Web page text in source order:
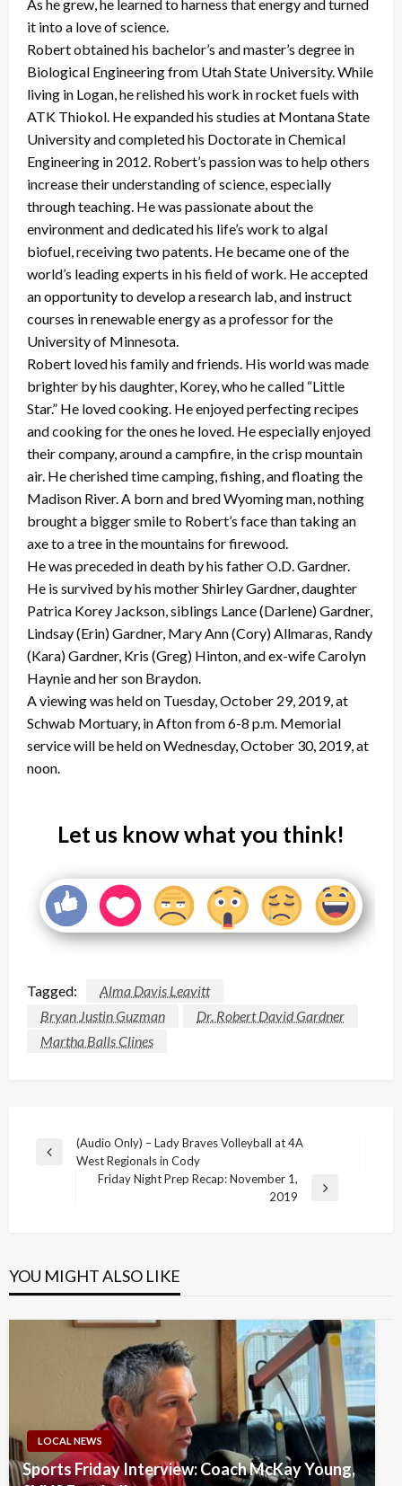
As he grew, he learned to harness that energy and turned
it into a love of science.
Robert obtained his bachelor’s and master’s degree in
Biological Engineering from Utah State University. While
living in Logan, he relished his work in rocket fuels with
ATK Thiokol. He expanded his studies at Montana State
University and completed his Doctorate in Chemical
Engineering in 2012. Robert’s passion was to help others
increase their understanding of science, especially
through teaching. He was passionate about the
environment and dedicated his life’s work to algal
biofuel, receiving two patents. He became one of the
world’s leading experts in his field of work. He accepted
an opportunity to develop a research lab, and instruct
courses in renewable energy as a professor for the
University of Minnesota.
Robert loved his family and friends. His world was made
brighter by his daughter, Korey, who he called “Little
Star.” He loved cooking. He enjoyed perfecting recipes
and cooking for the ones he loved. He especially enjoyed
their company, around a campfire, in the crisp mountain
air. He cherished time camping, fishing, and floating the
Madison River. A born and bred Wyoming man, nothing
brought a bigger smile to Robert’s face than taking an
axe to a tree in the mountains for firewood.
He was preceded in death by his father O.D. Gardner.
He is survived by his mother Shirley Gardner, daughter
Patrica Korey Jackson, siblings Lance (Darlene) Gardner,
Lindsay (Erin) Gardner, Mary Ann (Cory) Allmaras, Randy
(Kara) Gardner, Kris (Greg) Hinton, and ex-wife Carolyn
Haynie and her son Braydon.
A viewing was held on Tuesday, October 29, 2019, at
Schwab Mortuary, in Afton from 6-8 p.m. Memorial
service will be held on Wednesday, October 30, 2019, at
noon.
Let us know what you think!
Tagged:
Alma Davis Leavitt
Bryan Justin Guzman
Dr. Robert David Gardner
Martha Balls Clines
Post
navigation
Previous
(Audio Only) – Lady Braves Volleyball at 4A
West Regionals in Cody
Friday Night Prep Recap: November 1,
2019
YOU MIGHT ALSO LIKE
LOCAL NEWS
Sports Friday Interview: Coach McKay Young,